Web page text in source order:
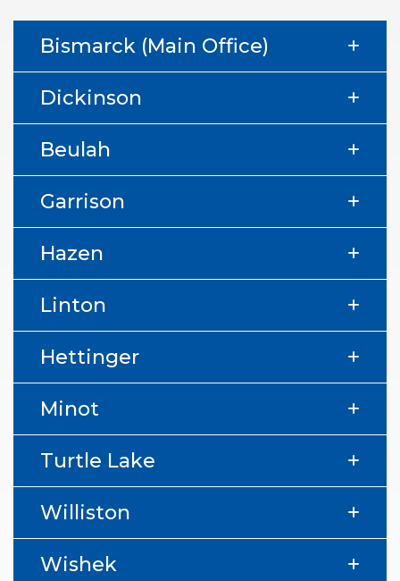
Bismarck (Main Office)
Dickinson
Beulah
Garrison
Hazen
Linton
Hettinger
Minot
Turtle Lake
Williston
Wishek